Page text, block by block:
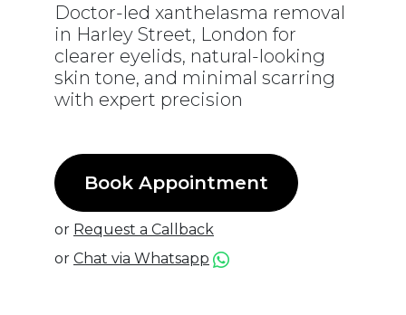
Doctor-led xanthelasma removal
in Harley Street, London for
clearer eyelids, natural-looking
skin tone, and minimal scarring
with expert precision
Book Appointment
or Request a Callback
or Chat via Whatsapp